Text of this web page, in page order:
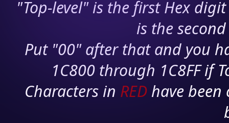
"Top-level" is the first Hex
is the
Put "00" after that and you
1C800 through 1C8FF if
Characters in RED have